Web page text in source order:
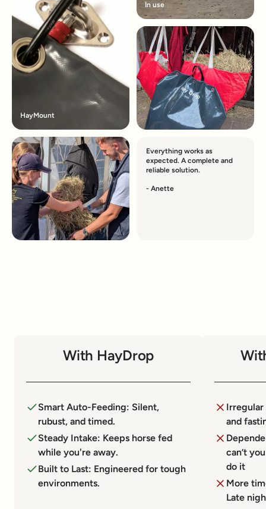
In use
HayMount
Everything works as
expected. A complete and
reliable solution.
- Anette
With HayDrop
Smart Auto-Feeding: Silent,
rubust, and timed.
Steady Intake: Keeps horse fed
while you're away.
Built to Last: Engineered for tough
environments.
Irregular
and
can’t
do it
More
Late